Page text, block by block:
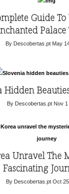
Guide
By Descobertas.pt May
Hidden
By Descobertas.pt Nov
Unravel The
Fascinating
By Descobertas.pt Oct